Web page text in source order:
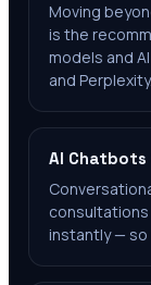
Moving
is the
models and
and Perplexity.
AI
instantly — so